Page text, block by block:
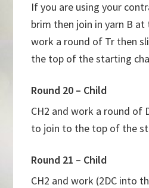
If you are using your
brim then join in yarn B at
work a round of Tr then
the top of the starting
Round 20 – Child
CH2 and work a round of
to join to the top of the
Round 21 – Child
CH2 and work (2DC into